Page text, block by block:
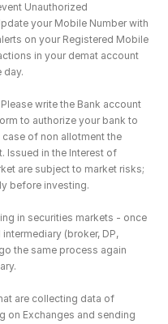
Unauthorized
your Mobile Number with
on your Registered Mobile
in your demat account
day.
write the Bank account
to authorize your bank to
of non allotment the
Issued in the Interest of
are subject to market risks;
before investing.
in securities markets - once
(broker, DP,
the same process again
are collecting data of
on Exchanges and sending